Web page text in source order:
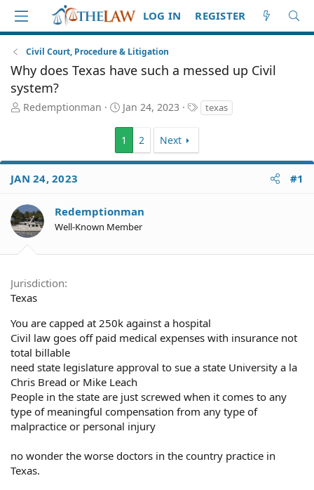
LOG IN REGISTER
Civil Court, Procedure & Litigation
Why does Texas have such a messed up Civil
system?
T
a
d
S
a
r
t
Redemptionman
S
r
t
e
Jan 24, 2023
T
a
texas
1 2 Next
JAN 24, 2023 #1
Redemptionman
Well-Known Member
Jurisdiction
Texas
You are capped at 250k against a hospital
Civil law goes off paid medical expenses with insurance not
total billable
need state legislature approval to sue a state University a la
Chris Bread or Mike Leach
People in the state are just screwed when it comes to any
type of meaningful compensation from any type of
malpractice or personal injury
no wonder the worse doctors in the country practice in
Texas.